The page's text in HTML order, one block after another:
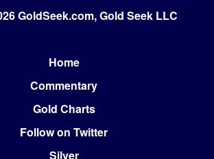
GoldSeek.com, Gold Seek LLC
Home
Commentary
Gold Charts
Follow on Twitter
Silver